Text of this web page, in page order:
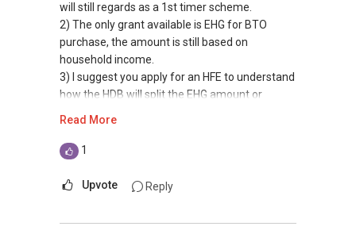
will still regards as a 1st timer scheme.
2) The only grant available is EHG for BTO
purchase, the amount is still based on
household income.
3) I suggest you apply for an HFE to understand
how the HDB will split the EHG amount or
deposit solely under your husband account.
All The Best!!!
Hope the above answers your main concerns,
Read More
1
Upvote Reply